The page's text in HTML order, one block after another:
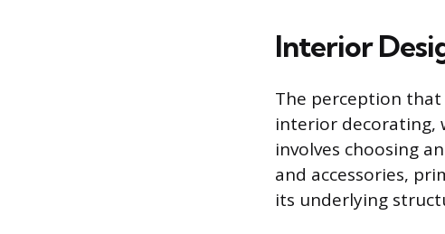
Interior
The perception
interior decorating,
involves choosing
and accessories,
its underlying